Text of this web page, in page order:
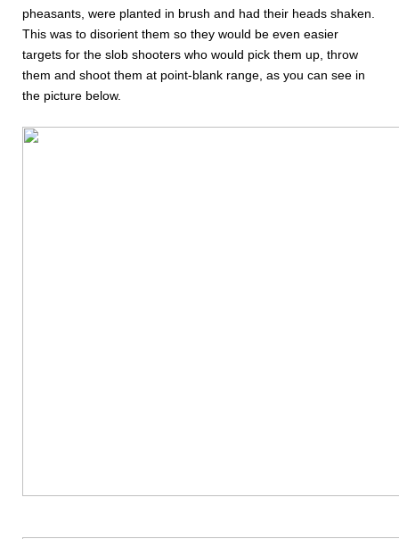
pheasants, were planted in brush and had their heads shaken.
This was to disorient them so they would be even easier
targets for the slob shooters who would pick them up, throw
them and shoot them at point-blank range, as you can see in
the picture below.